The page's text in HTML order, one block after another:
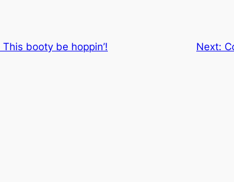
This booty be hoppin’! Next: